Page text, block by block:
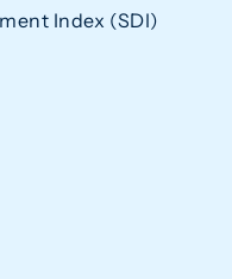
Index (SDI)